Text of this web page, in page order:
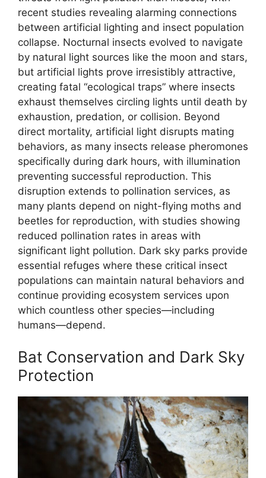
recent studies revealing alarming connections
between artificial lighting and insect population
collapse. Nocturnal insects evolved to navigate
by natural light sources like the moon and stars,
but artificial lights prove irresistibly attractive,
creating fatal “ecological traps” where insects
exhaust themselves circling lights until death by
exhaustion, predation, or collision. Beyond
direct mortality, artificial light disrupts mating
behaviors, as many insects release pheromones
specifically during dark hours, with illumination
preventing successful reproduction. This
disruption extends to pollination services, as
many plants depend on night-flying moths and
beetles for reproduction, with studies showing
reduced pollination rates in areas with
significant light pollution. Dark sky parks provide
essential refuges where these critical insect
populations can maintain natural behaviors and
continue providing ecosystem services upon
which countless other species—including
humans—depend.
Bat Conservation and Dark Sky
Protection